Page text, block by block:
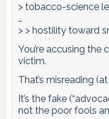
> tobacco-science
…
> > hostility toward
You’re accusing
victim.
That’s misreading
It’s the fake
not the poor fools